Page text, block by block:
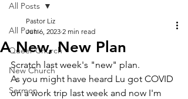
All Posts
Queer Church
New Church
Sermon
All Posts
A New, New Plan
Pastor Liz
Jun 6, 2023 2 min read
Scratch last week's "new" plan.
As you might have heard Lu got COVID
on a work trip last week and now I'm